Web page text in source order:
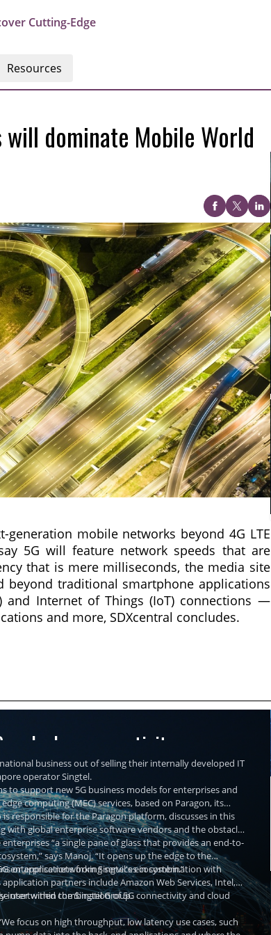
Cutting-Edge
Resources
dominate Mobile World
mobile networks beyond 4G LTE
5G will feature network speeds that are
that is mere milliseconds, the media site
beyond traditional smartphone applications
Internet of Things (IoT) connections —
and more, SDXcentral concludes.
edge connectivity
business out of selling their internally developed IT
operator Singtel.
to support new 5G business models for enterprises and
computing (MEC) services, based on Paragon, its
responsible for the Paragon platform, discusses in this
with global enterprise software vendors and the obstacles
“a single pane of glass that provides an end-to-
says Manoj. “It opens up the edge to the
or applications from Singtel's ecosystem.”
enterprise networking services in combination with
partners include Amazon Web Services, Intel,
user within the Singtel Group.
intertwined combination of 5G connectivity and cloud
focus on high throughput, low latency use cases, such